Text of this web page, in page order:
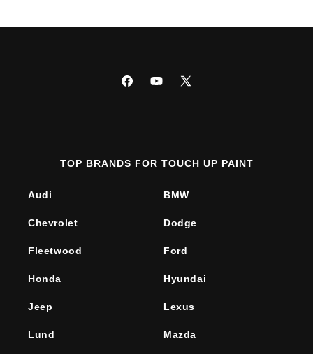
FacebookYouTube
X
TOP BRANDS FOR TOUCH UP PAINT
Audi BMW
Chevrolet Dodge
Fleetwood Ford
Honda Hyundai
Jeep Lexus
Lund Mazda